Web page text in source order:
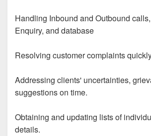
Handling Inbound and Outbound
Enquiry, and database
Resolving customer complaints
Addressing clients' uncertainties,
suggestions on time.
Obtaining and updating lists of
details.